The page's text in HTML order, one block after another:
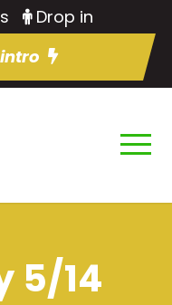
Drop in
5/14